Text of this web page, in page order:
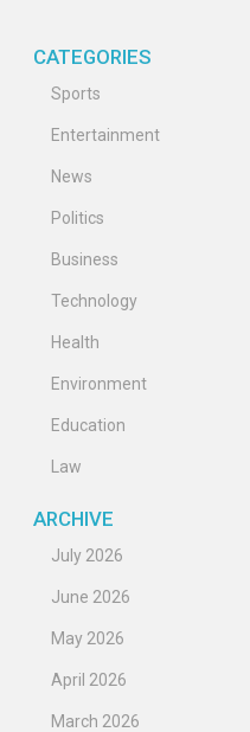
CATEGORIES
Sports
Entertainment
News
Politics
Business
Technology
Health
Environment
Education
Law
ARCHIVE
July 2026
June 2026
May 2026
April 2026
March 2026